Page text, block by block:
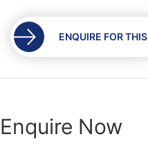
images
gallery
ENQUIRE FOR THIS
Enquire Now